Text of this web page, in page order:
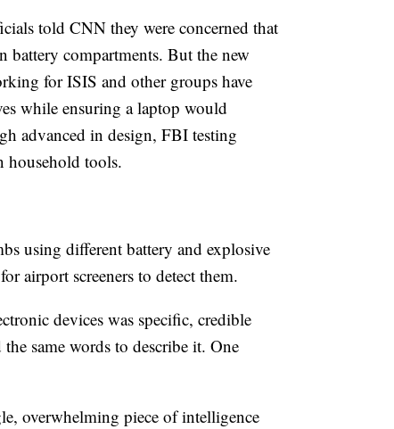
told CNN they were concerned that
battery compartments. But the new
for ISIS and other groups have
while ensuring a laptop would
advanced in design, FBI testing
household tools.
using different battery and explosive
airport screeners to detect them.
devices was specific, credible
same words to describe it. One
overwhelming piece of intelligence